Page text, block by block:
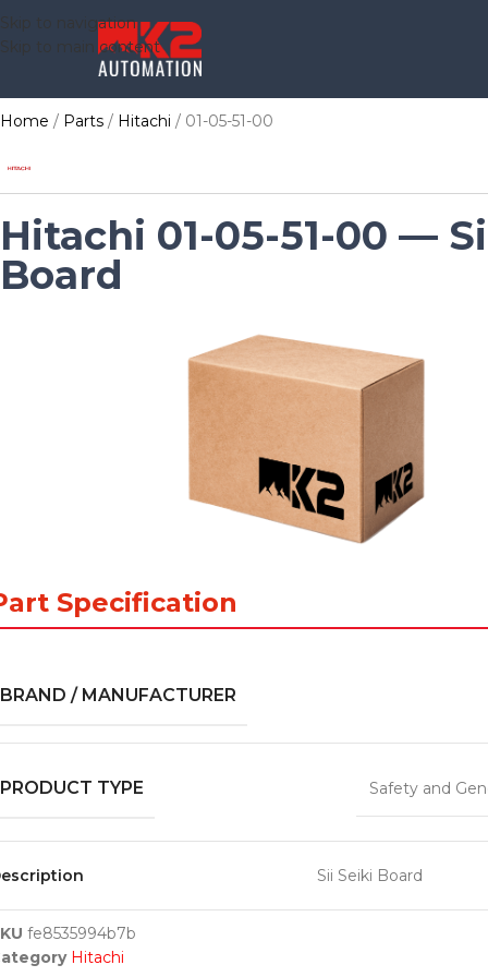
Skip to navigation
Skip to main content
Home Parts Hitachi 01-05-51-00
Hitachi 01-05-51-00 —
Board
Specification
BRAND / MANUFACTURER
PRODUCT TYPE Safety and
Sii Seiki Board
fe8535994b7b
Hitachi